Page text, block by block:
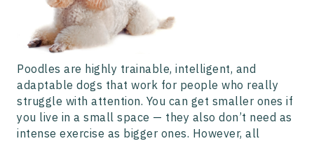
Poodles are highly trainable, intelligent, and
adaptable dogs that work for people who really
struggle with attention. You can get smaller ones if
you live in a small space — they also don’t need as
intense exercise as bigger ones. However, all